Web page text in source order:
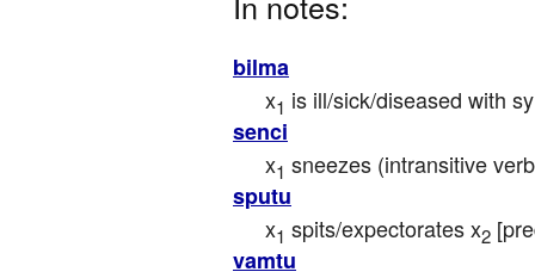
bilma
x1 is ill/sick/diseased with
senci
x1 sneezes (intransitive
sputu
x1 spits/expectorates x2
vamtu